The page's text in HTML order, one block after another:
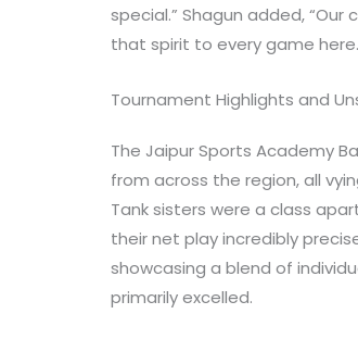
special.” Shagun added,
that spirit to every game
Tournament Highlights and
The Jaipur Sports Academy
from across the region, all
Tank sisters were a class
their net play incredibly
showcasing a blend of
primarily excelled.